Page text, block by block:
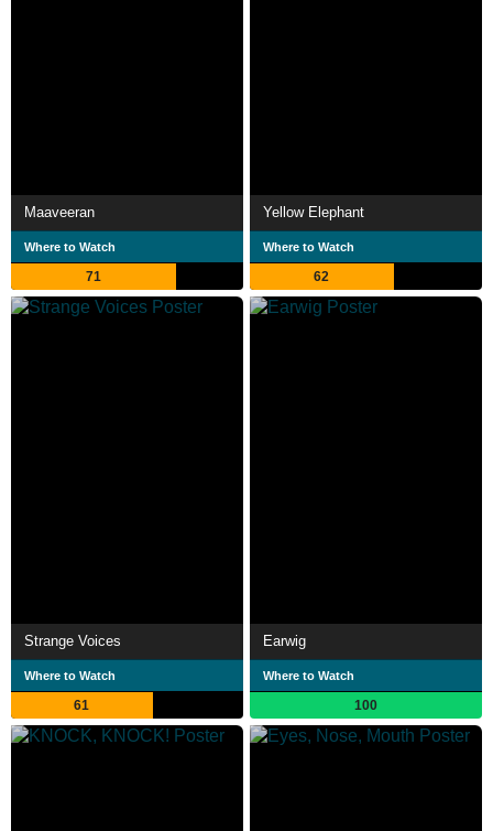
Maaveeran
Where to Watch
71
Yellow Elephant
Where to Watch
62
Strange Voices
Where to Watch
61
Earwig
Where to Watch
100